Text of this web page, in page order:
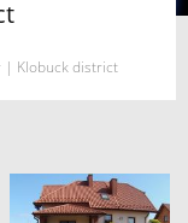
| Klobuck district